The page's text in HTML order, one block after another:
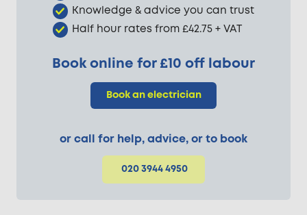
Knowledge & advice you can trust
Half hour rates from £42.75 + VAT
Book online for £10 off labour
Book an electrician
or call for help, advice, or to book
020 3944 4950